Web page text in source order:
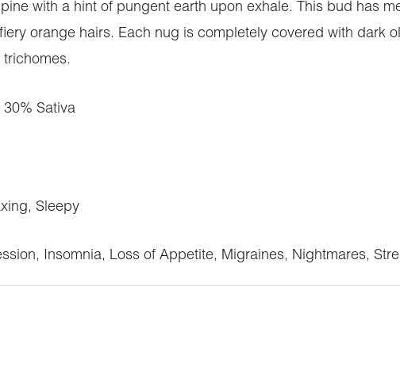
with a hint of pungent earth upon exhale. This bud has
orange hairs. Each nug is completely covered with dark
trichomes.
Sativa
Sleepy
Insomnia, Loss of Appetite, Migraines, Nightmares,